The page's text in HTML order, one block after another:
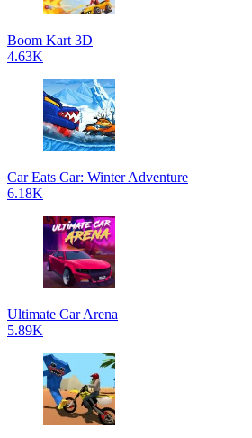
Boom Kart 3D
4.63K
Car Eats Car: Winter Adventure
6.18K
Ultimate Car Arena
5.89K